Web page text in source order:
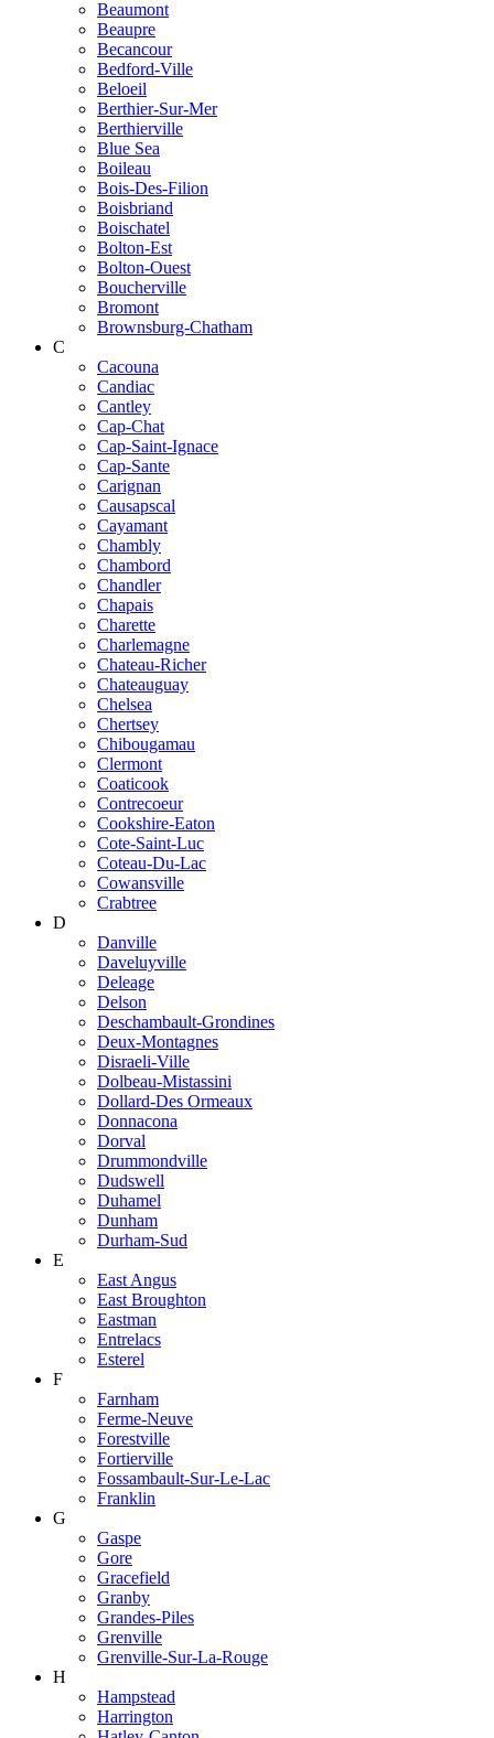
Beaumont
Beaupre
Becancour
Bedford-Ville
Beloeil
Berthier-Sur-Mer
Berthierville
Blue Sea
Boileau
Bois-Des-Filion
Boisbriand
Boischatel
Bolton-Est
Bolton-Ouest
Boucherville
Bromont
Brownsburg-Chatham
C
Cacouna
Candiac
Cantley
Cap-Chat
Cap-Saint-Ignace
Cap-Sante
Carignan
Causapscal
Cayamant
Chambly
Chambord
Chandler
Chapais
Charette
Charlemagne
Chateau-Richer
Chateauguay
Chelsea
Chertsey
Chibougamau
Clermont
Coaticook
Contrecoeur
Cookshire-Eaton
Cote-Saint-Luc
Coteau-Du-Lac
Cowansville
Crabtree
D
Danville
Daveluyville
Deleage
Delson
Deschambault-Grondines
Deux-Montagnes
Disraeli-Ville
Dolbeau-Mistassini
Dollard-Des Ormeaux
Donnacona
Dorval
Drummondville
Dudswell
Duhamel
Dunham
Durham-Sud
E
East Angus
East Broughton
Eastman
Entrelacs
Esterel
F
Farnham
Ferme-Neuve
Forestville
Fortierville
Fossambault-Sur-Le-Lac
Franklin
G
Gaspe
Gore
Gracefield
Granby
Grandes-Piles
Grenville
Grenville-Sur-La-Rouge
H
Hampstead
Harrington